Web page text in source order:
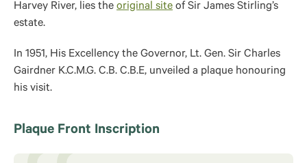
Harvey River, lies the original site of Sir James Stirling’s
estate.
In 1951, His Excellency the Governor, Lt. Gen. Sir Charles
Gairdner K.C.M.G. C.B. C.B.E, unveiled a plaque honouring
his visit.
Plaque Front Inscription